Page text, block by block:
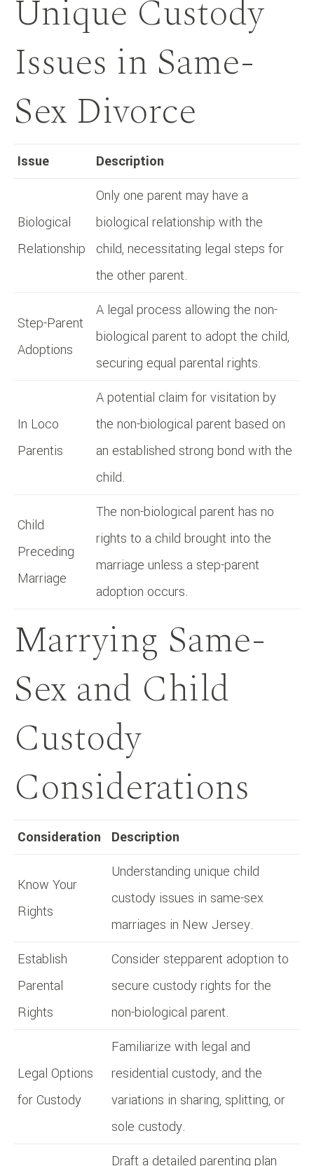
Unique Custody
Issues in Same-
Sex Divorce
Issue Description
Biological
Relationship
Only one parent may have a
biological relationship with the
child, necessitating legal steps for
the other parent.
Step-Parent
Adoptions
A legal process allowing the non-
biological parent to adopt the child,
securing equal parental rights.
In Loco
Parentis
A potential claim for visitation by
the non-biological parent based on
an established strong bond with the
child.
Child
Preceding
Marriage
The non-biological parent has no
rights to a child brought into the
marriage unless a step-parent
adoption occurs.
Marrying Same-
Sex and Child
Custody
Considerations
Consideration Description
Know Your
Rights
Understanding unique child
custody issues in same-sex
marriages in New Jersey.
Establish
Parental
Rights
Consider stepparent adoption to
secure custody rights for the
non-biological parent.
Legal Options
for Custody
Familiarize with legal and
residential custody, and the
variations in sharing, splitting, or
sole custody.
Draft a detailed parenting plan